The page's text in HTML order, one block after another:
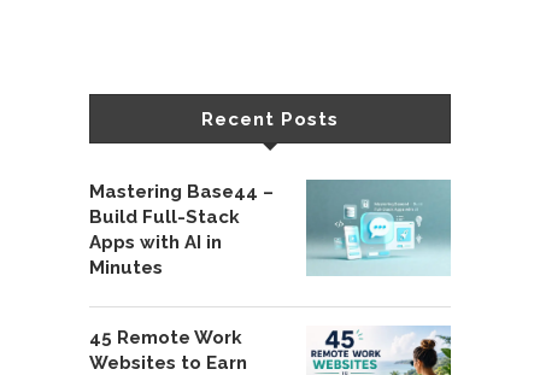
Recent Posts
Mastering Base44 –
Build Full-Stack
Apps with AI in
Minutes
45 Remote Work
Websites to Earn